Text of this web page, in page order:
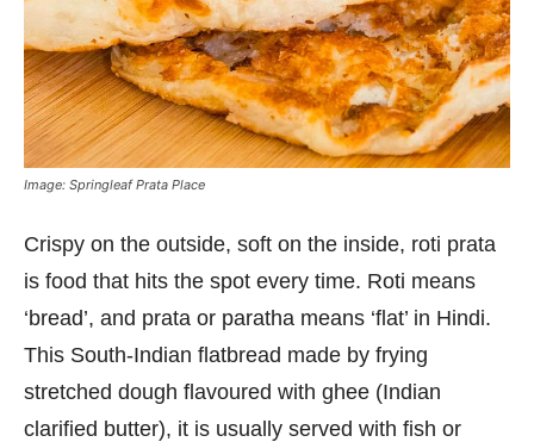
Image: Springleaf Prata Place
Crispy on the outside, soft on the inside, roti prata
is food that hits the spot every time. Roti means
‘bread’, and prata or paratha means ‘flat’ in Hindi.
This South-Indian flatbread made by frying
stretched dough flavoured with ghee (Indian
clarified butter), it is usually served with fish or